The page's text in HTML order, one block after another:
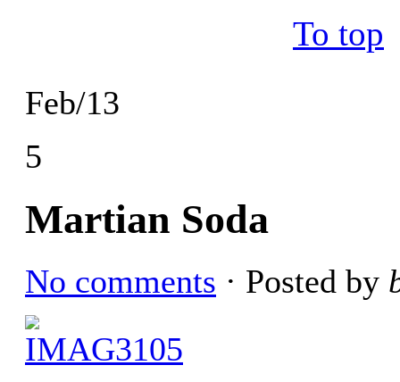
Feb/13
5
Martian Soda
No comments · Posted by
To top